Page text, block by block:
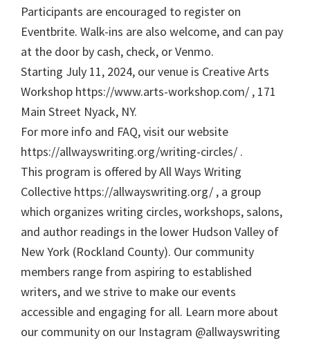
Participants are encouraged to register on
Eventbrite. Walk-ins are also welcome, and can pay
at the door by cash, check, or Venmo.
Starting July 11, 2024, our venue is Creative Arts
Workshop https://www.arts-workshop.com/ , 171
Main Street Nyack, NY.
For more info and FAQ, visit our website
https://allwayswriting.org/writing-circles/ .
This program is offered by All Ways Writing
Collective https://allwayswriting.org/ , a group
which organizes writing circles, workshops, salons,
and author readings in the lower Hudson Valley of
New York (Rockland County). Our community
members range from aspiring to established
writers, and we strive to make our events
accessible and engaging for all. Learn more about
our community on our Instagram @allwayswriting